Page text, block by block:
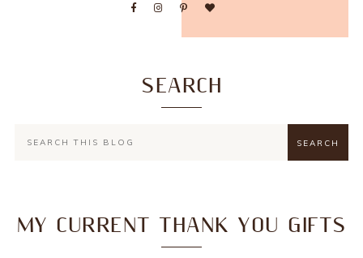
SEARCH
MY CURRENT THANK YOU GIFTS